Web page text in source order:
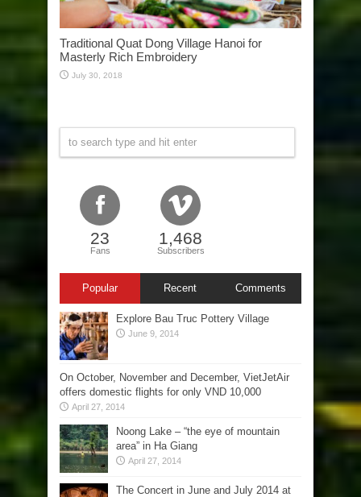
Traditional Quat Dong Village Hanoi for
Masterly Rich Embroidery
July 30, 2018
23
Fans
1,468
Subscribers
Popular Recent Comments
Explore Bau Truc Pottery Village
June 9, 2014
On October, November and December, VietJetAir
offers domestic flights for only VND 10,000
April 27, 2014
Noong Lake – “the eye of mountain
area” in Ha Giang
April 27, 2014
The Concert in June and July 2014 at